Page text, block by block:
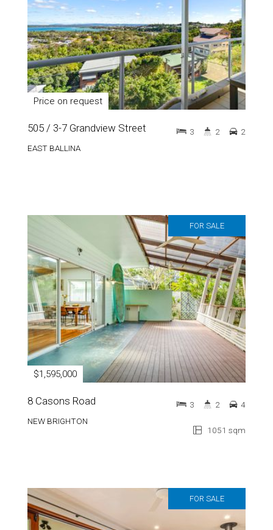
Price on request
505 / 3-7 Grandview Street
EAST BALLINA
3 2 2
FOR SALE
$1,595,000
8 Casons Road
NEW BRIGHTON
1051 sqm
3 2 4
FOR SALE